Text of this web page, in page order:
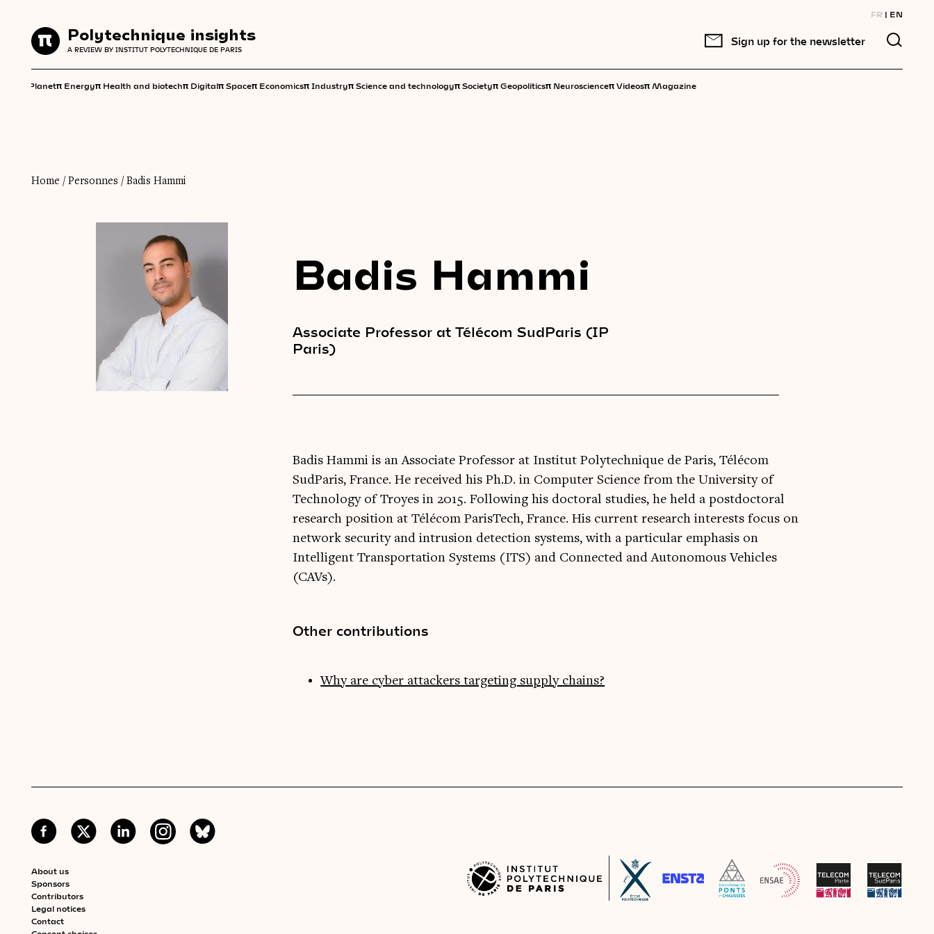
FR EN
Polytechnique insights
A REVIEW BY INSTITUT POLYTECHNIQUE DE PARIS
Sign up for the newsletter
Planetπ Energyπ Health and biotechπ Digitalπ Spaceπ Economicsπ Industryπ Science and technologyπ Societyπ Geopoliticsπ Neuroscienceπ Videosπ Magazine
Polytechnique insights
A REVIEW BY INSTITUT POLYTECHNIQUE DE PARIS
Home / Personnes / Badis Hammi
Badis Hammi
Associate Professor at Télécom SudParis (IP
Paris)
Badis Hammi is an Associate Professor at Institut Polytechnique de Paris, Télécom
SudParis, France. He received his Ph.D. in Computer Science from the University of
Technology of Troyes in 2015. Following his doctoral studies, he held a postdoctoral
research position at Télécom ParisTech, France. His current research interests focus on
network security and intrusion detection systems, with a particular emphasis on
Intelligent Transportation Systems (ITS) and Connected and Autonomous Vehicles
(CAVs).
Other contributions
Why are cyber attackers targeting supply chains?
About us
Sponsors
Contributors
Legal notices
Contact